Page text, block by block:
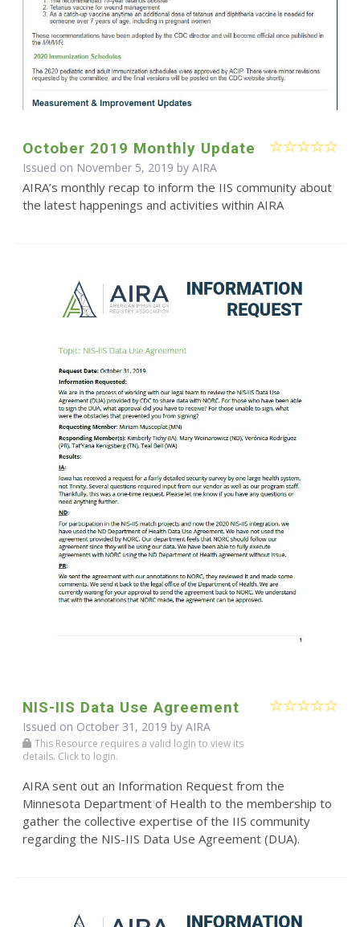
October 2019 Monthly Update
Issued on November 5, 2019 by AIRA
AIRA’s monthly recap to inform the IIS community about
the latest happenings and activities within AIRA
NIS-IIS Data Use Agreement
Issued on October 31, 2019 by AIRA
This Resource requires a valid login to view its
details. Click to login.
AIRA sent out an Information Request from the
Minnesota Department of Health to the membership to
gather the collective expertise of the IIS community
regarding the NIS-IIS Data Use Agreement (DUA).